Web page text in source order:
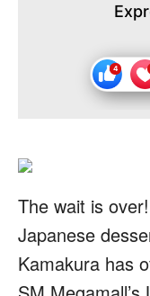
The wait is
Japanese
Kamakura has